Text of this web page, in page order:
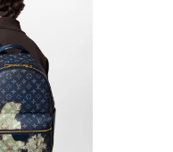
from Boston on Jun 02, 2026
from Salt Lake City on Jul 12,
from San Jose on Jun 18,